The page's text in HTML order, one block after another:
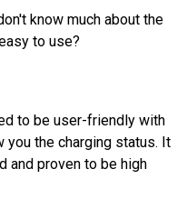
to use?
to be user-friendly with
the charging status. It
and proven to be high